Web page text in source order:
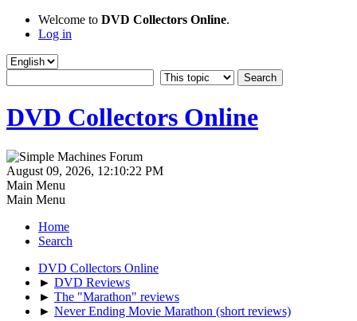
Welcome to DVD Collectors Online.
Log in
DVD Collectors Online
August 09, 2026, 12:10:22 PM
Main Menu
Main Menu
Home
Search
DVD Collectors Online
► DVD Reviews
► The "Marathon" reviews
► Never Ending Movie Marathon (short reviews)